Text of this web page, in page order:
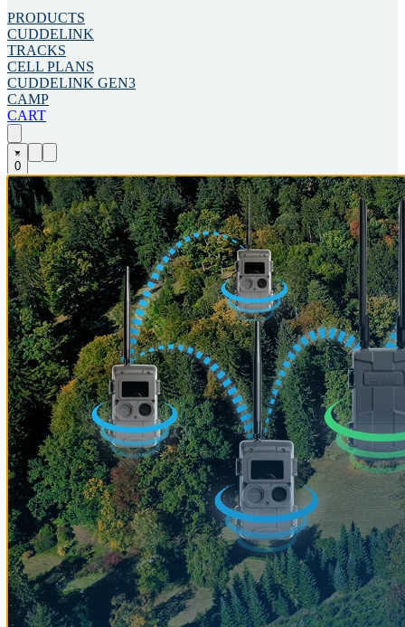
PRODUCTS
CUDDELINK
TRACKS
CELL PLANS
CUDDELINK GEN3
CAMP
CART
0